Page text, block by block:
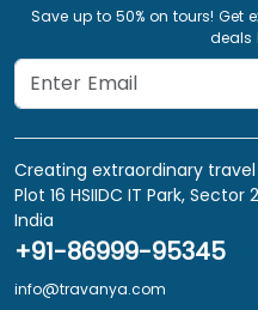
Save up to 50% on tours! Get
deals
Creating extraordinary
Plot 16 HSIIDC IT Park, Sector
India
+91-86999-95345
info@travanya.com